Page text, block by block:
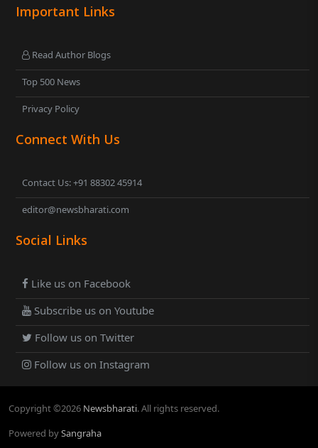
Important Links
Read Author Blogs
Top 500 News
Privacy Policy
Connect With Us
Contact Us: +91 88302 45914
editor@newsbharati.com
Social Links
Like us on Facebook
Subscribe us on Youtube
Follow us on Twitter
Follow us on Instagram
Copyright ©2026 Newsbharati. All rights reserved.
Powered bySangraha